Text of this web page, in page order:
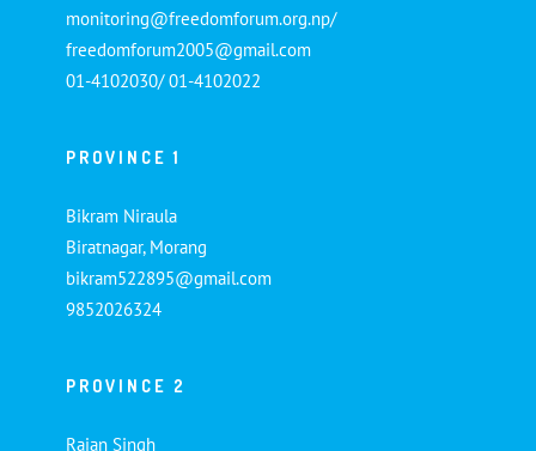
monitoring@freedomforum.org.np/
freedomforum2005@gmail.com
01-4102030/ 01-4102022
PROVINCE 1
Bikram Niraula
Biratnagar, Morang
bikram522895@gmail.com
9852026324
PROVINCE 2
Rajan Singh